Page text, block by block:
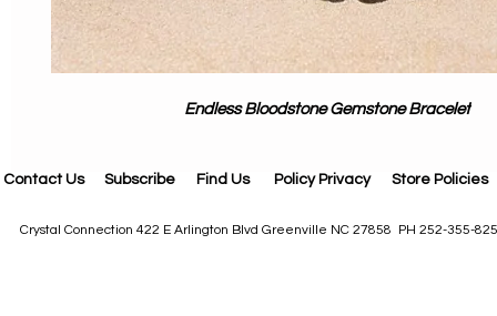
Endless Bloodstone Gemstone Bracelet
Contact Us Subscribe Find Us Policy Privacy Store Policies
Crystal Connection 422 E Arlington Blvd Greenville NC 27858 PH 252-355-